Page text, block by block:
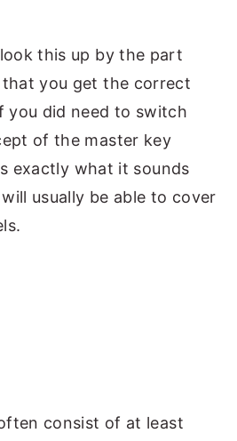
this up by the part
you get the correct
you did need to switch
of the master key
exactly what it sounds
usually be able to cover
consist of at least